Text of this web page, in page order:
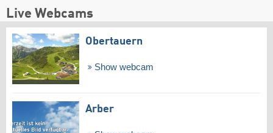
Live Webcams
Obertauern
Show webcam
Arber